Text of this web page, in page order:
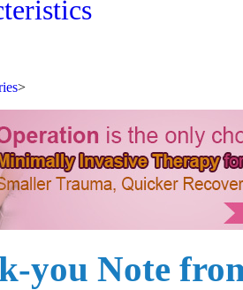
>
you Note